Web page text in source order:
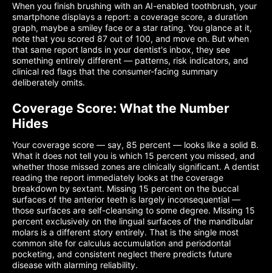
When you finish brushing with an AI-enabled toothbrush, your
smartphone displays a report: a coverage score, a duration
graph, maybe a smiley face or a star rating. You glance at it,
note that you scored 87 out of 100, and move on. But when
that same report lands in your dentist's inbox, they see
something entirely different — patterns, risk indicators, and
clinical red flags that the consumer-facing summary
deliberately omits.
Coverage Score: What the Number
Hides
Your coverage score — say, 85 percent — looks like a solid B.
What it does not tell you is which 15 percent you missed, and
whether those missed zones are clinically significant. A dentist
reading the report immediately looks at the coverage
breakdown by sextant. Missing 15 percent on the buccal
surfaces of the anterior teeth is largely inconsequential —
those surfaces are self-cleansing to some degree. Missing 15
percent exclusively on the lingual surfaces of the mandibular
molars is a different story entirely. That is the single most
common site for calculus accumulation and periodontal
pocketing, and consistent neglect there predicts future
disease with alarming reliability.